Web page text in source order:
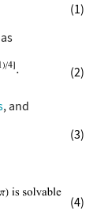
(1)
as
(2)
, and
(3)
(4)